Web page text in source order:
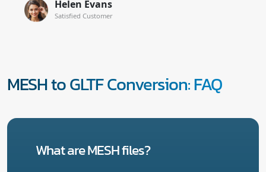
Helen Evans
Satisfied Customer
MESH to GLTF Conversion: FAQ
What are MESH files?